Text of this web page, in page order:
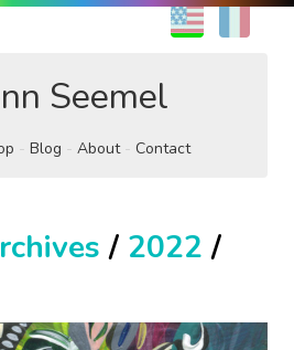
EN
Seemel
Blog About Contact
/ 2022 /